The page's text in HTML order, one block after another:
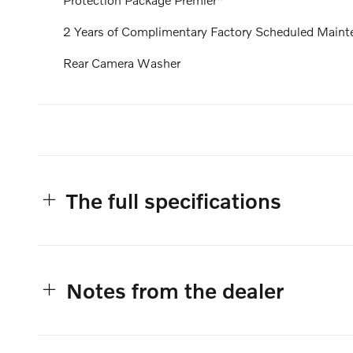
2 Years of Complimentary Factory Scheduled
Rear Camera Washer
The full specifications
Notes from the dealer